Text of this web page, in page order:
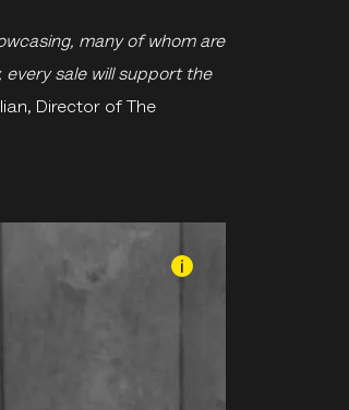
many of whom are
every sale will support the
Director of The
i